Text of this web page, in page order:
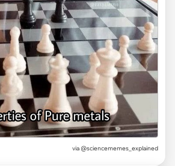
via @sciencememes_explained